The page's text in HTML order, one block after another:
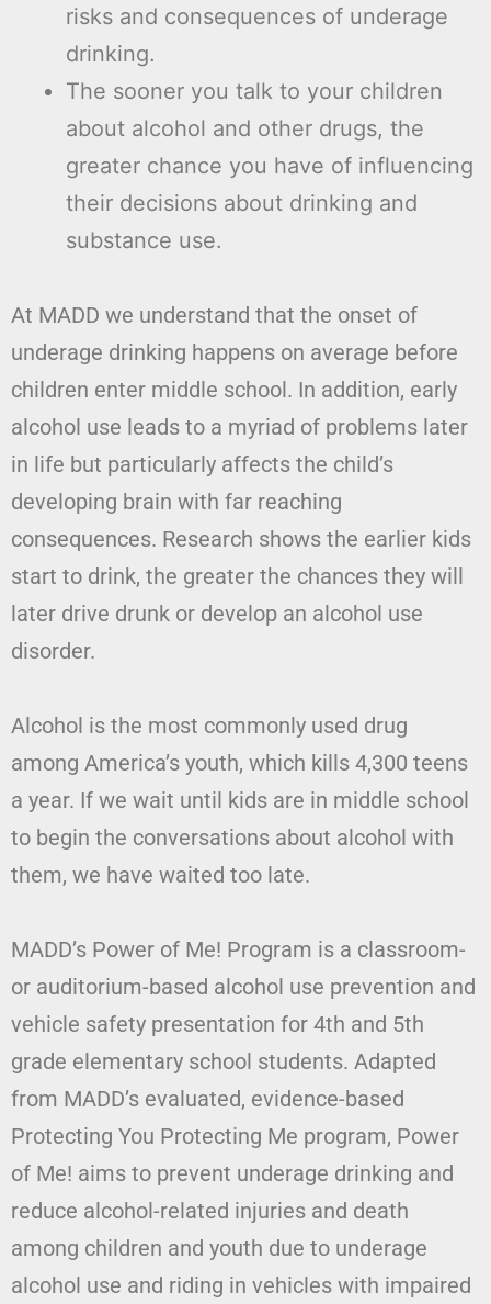
risks and consequences of underage
drinking.
The sooner you talk to your children
about alcohol and other drugs, the
greater chance you have of influencing
their decisions about drinking and
substance use.
At MADD we understand that the onset of
underage drinking happens on average before
children enter middle school. In addition, early
alcohol use leads to a myriad of problems later
in life but particularly affects the child’s
developing brain with far reaching
consequences. Research shows the earlier kids
start to drink, the greater the chances they will
later drive drunk or develop an alcohol use
disorder.
Alcohol is the most commonly used drug
among America’s youth, which kills 4,300 teens
a year. If we wait until kids are in middle school
to begin the conversations about alcohol with
them, we have waited too late.
MADD’s Power of Me! Program is a classroom-
or auditorium-based alcohol use prevention and
vehicle safety presentation for 4th and 5th
grade elementary school students. Adapted
from MADD’s evaluated, evidence-based
Protecting You Protecting Me program, Power
of Me! aims to prevent underage drinking and
reduce alcohol-related injuries and death
among children and youth due to underage
alcohol use and riding in vehicles with impaired